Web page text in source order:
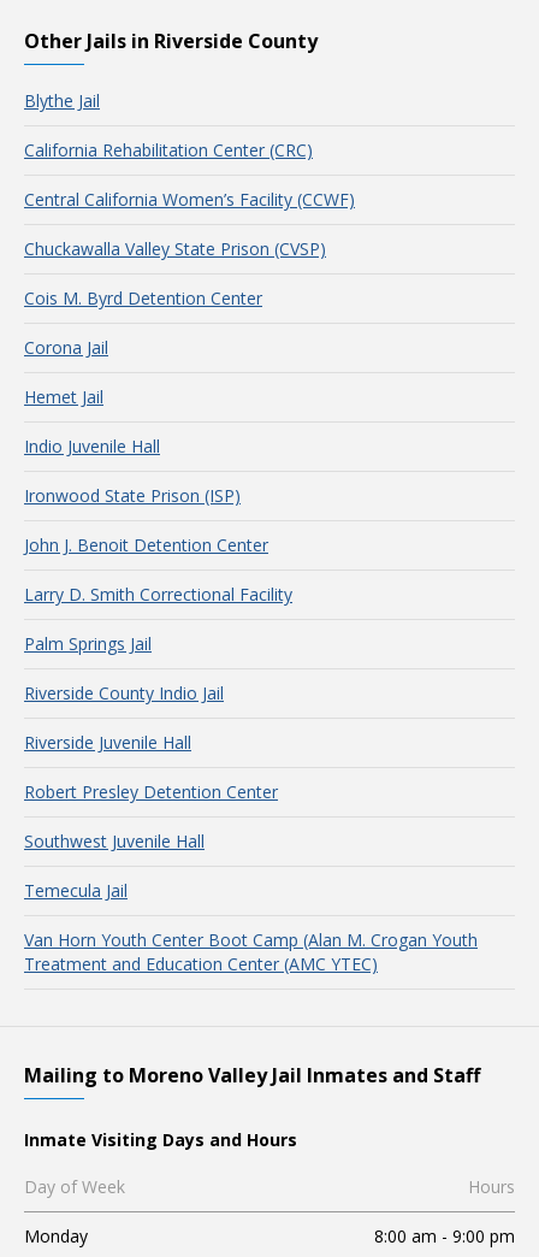
Other Jails in Riverside County
Blythe Jail
California Rehabilitation Center (CRC)
Central California Women’s Facility (CCWF)
Chuckawalla Valley State Prison (CVSP)
Cois M. Byrd Detention Center
Corona Jail
Hemet Jail
Indio Juvenile Hall
Ironwood State Prison (ISP)
John J. Benoit Detention Center
Larry D. Smith Correctional Facility
Palm Springs Jail
Riverside County Indio Jail
Riverside Juvenile Hall
Robert Presley Detention Center
Southwest Juvenile Hall
Temecula Jail
Van Horn Youth Center Boot Camp (Alan M. Crogan Youth
Treatment and Education Center (AMC YTEC)
Mailing to Moreno Valley Jail Inmates and Staff
Inmate Visiting Days and Hours
Day of Week Hours
Monday 8:00 am - 9:00 pm